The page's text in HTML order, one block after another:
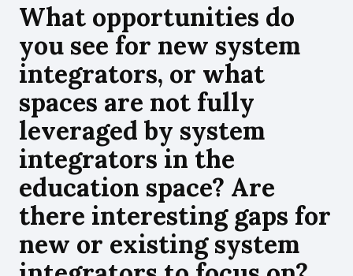
What opportunities do
you see for new system
integrators, or what
spaces are not fully
leveraged by system
integrators in the
education space? Are
there interesting gaps for
new or existing system